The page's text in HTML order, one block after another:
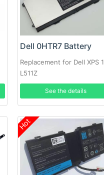
Dell 0HTR7 Battery
Replacement for Dell XPS
L511Z
See the details
Hot